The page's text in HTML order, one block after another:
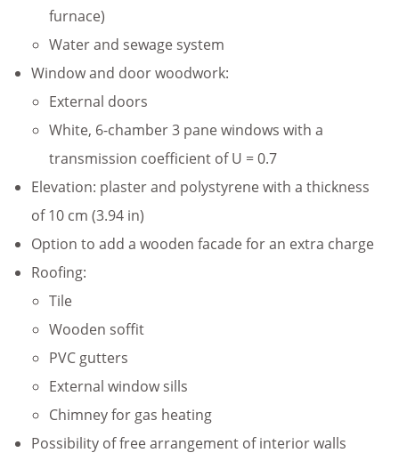
furnace)
Water and sewage system
Window and door woodwork:
External doors
White, 6-chamber 3 pane windows with a
transmission coefficient of U = 0.7
Elevation: plaster and polystyrene with a thickness
of 10 cm (3.94 in)
Option to add a wooden facade for an extra charge
Roofing:
Tile
Wooden soffit
PVC gutters
External window sills
Chimney for gas heating
Possibility of free arrangement of interior walls